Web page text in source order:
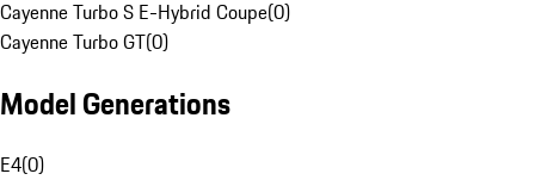
Cayenne Turbo S E-Hybrid Coupe(0)
Cayenne Turbo GT(0)
Model Generations
E4(0)